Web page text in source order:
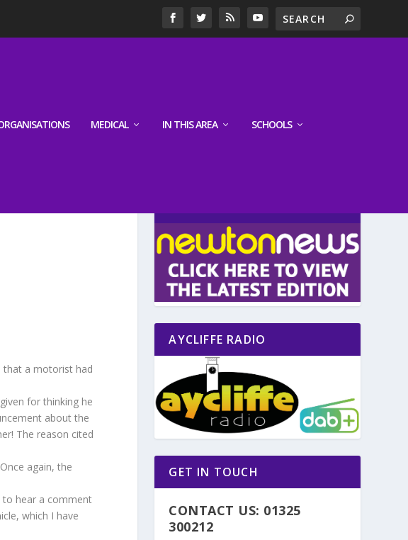
MEDICAL IN THIS AREA SCHOOLS
that a motorist had
for thinking he
about the
The reason cited
again, the
to hear a comment
which I have
AYCLIFFE RADIO
GET IN TOUCH
CONTACT US: 01325
300212